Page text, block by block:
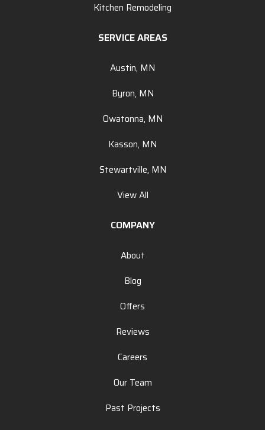
Kitchen Remodeling
SERVICE AREAS
Austin, MN
Byron, MN
Owatonna, MN
Kasson, MN
Stewartville, MN
View All
COMPANY
About
Blog
Offers
Reviews
Careers
Our Team
Past Projects